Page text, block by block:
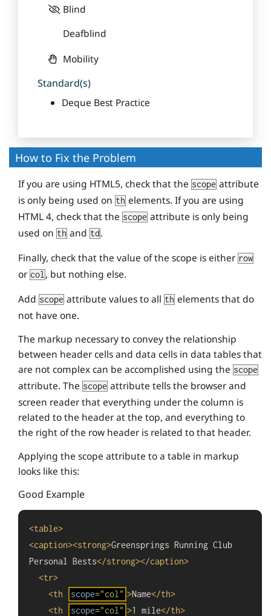
Blind
Deafblind
Mobility
Standard(s)
Deque Best Practice
How to Fix the Problem
If you are using HTML5, check that the scope attribute
is only being used on th elements. If you are using
HTML 4, check that the scope attribute is only being
used on th and td .
Finally, check that the value of the scope is either row
or col , but nothing else.
Add scope attribute values to all th elements that do
not have one.
The markup necessary to convey the relationship
between header cells and data cells in data tables that
are not complex can be accomplished using the scope
attribute. The scope attribute tells the browser and
screen reader that everything under the column is
related to the header at the top, and everything to
the right of the row header is related to that header.
Applying the scope attribute to a table in markup
looks like this:
Good Example
<table>
<caption><strong>Greensprings Running Club
Personal Bests</strong></caption>
<tr>
<th scope="col" >Name</th>
<th scope="col" >1 mile</th>